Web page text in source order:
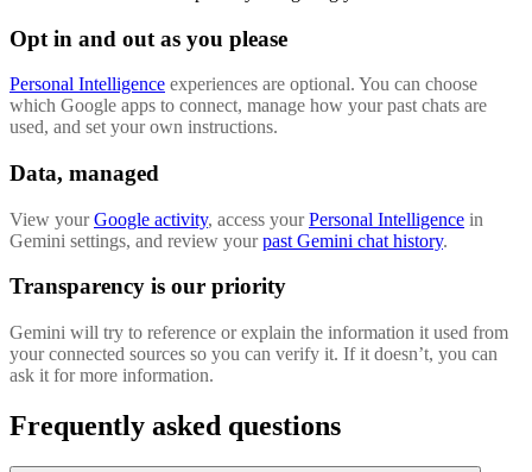
Opt in and out as you please
Personal Intelligence experiences are optional. You can choose
which Google apps to connect, manage how your past chats are
used, and set your own instructions.
Data, managed
View yourGoogle activity, access yourPersonal Intelligence in
Gemini settings, and review yourpast Gemini chat history.
Transparency is our priority
Gemini will try to reference or explain the information it used from
your connected sources so you can verify it. If it doesn’t, you can
ask it for more information.
Frequently asked questions